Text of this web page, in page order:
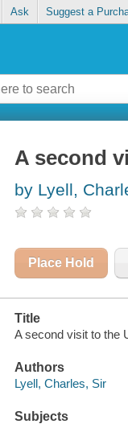
Ask Suggest a
A second
by Lyell,
Place Hold
Title
A second visit to the
Authors
Lyell, Charles, Sir
Subjects